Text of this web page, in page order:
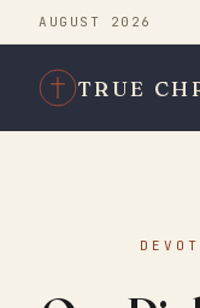
AUGUST 2026
TRUE